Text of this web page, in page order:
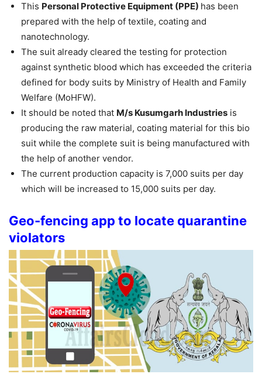
This Personal Protective Equipment (PPE) has been
prepared with the help of textile, coating and
nanotechnology.
The suit already cleared the testing for protection
against synthetic blood which has exceeded the criteria
defined for body suits by Ministry of Health and Family
Welfare (MoHFW).
It should be noted that M/s Kusumgarh Industries is
producing the raw material, coating material for this bio
suit while the complete suit is being manufactured with
the help of another vendor.
The current production capacity is 7,000 suits per day
which will be increased to 15,000 suits per day.
Geo-fencing app to locate quarantine
violators